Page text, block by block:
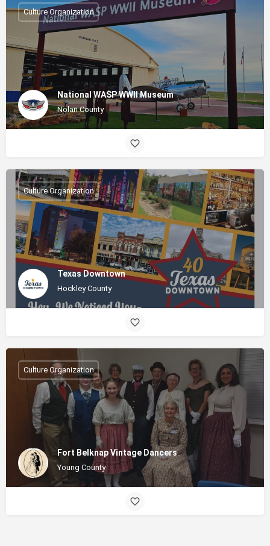
National WASP WWII Museum
Nolan County
Culture Organization
Texas Downtown
Hockley County
Culture Organization
Fort Belknap Vintage Dancers
Young County
Culture Organization